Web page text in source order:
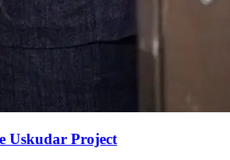
Uskudar Project